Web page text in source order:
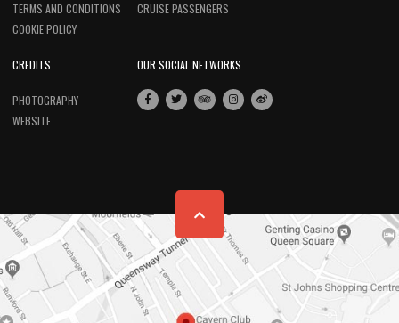
TERMS AND CONDITIONS
COOKIE POLICY
CRUISE PASSENGERS
CREDITS
PHOTOGRAPHY
WEBSITE
OUR SOCIAL NETWORKS